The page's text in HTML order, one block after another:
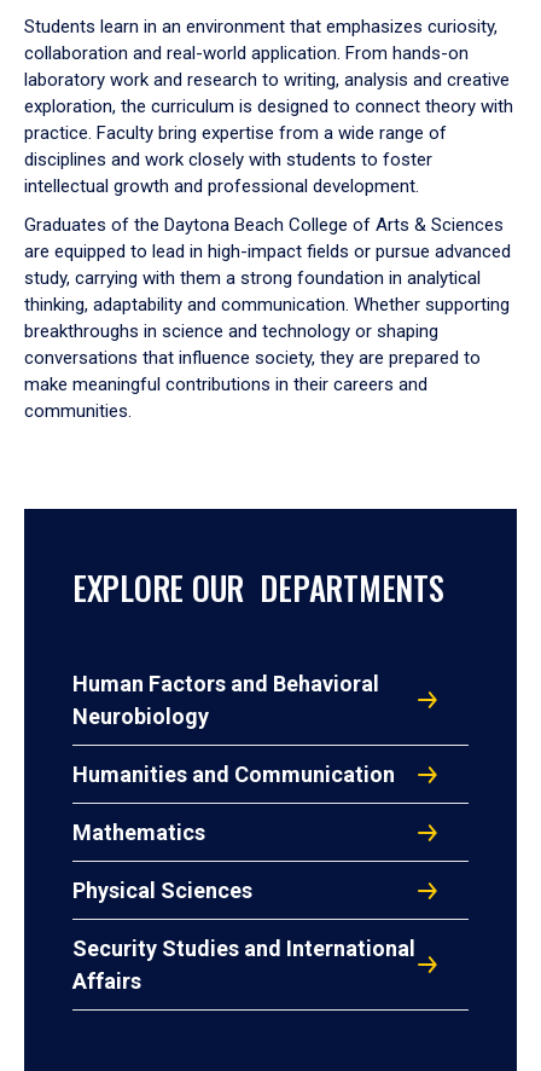
Students learn in an environment that emphasizes curiosity,
collaboration and real-world application. From hands-on
laboratory work and research to writing, analysis and creative
exploration, the curriculum is designed to connect theory with
practice. Faculty bring expertise from a wide range of
disciplines and work closely with students to foster
intellectual growth and professional development.
Graduates of the Daytona Beach College of Arts & Sciences
are equipped to lead in high-impact fields or pursue advanced
study, carrying with them a strong foundation in analytical
thinking, adaptability and communication. Whether supporting
breakthroughs in science and technology or shaping
conversations that influence society, they are prepared to
make meaningful contributions in their careers and
communities.
EXPLORE OUR DEPARTMENTS
Human Factors and Behavioral
Neurobiology
Humanities and Communication
Mathematics
Physical Sciences
Security Studies and International
Affairs